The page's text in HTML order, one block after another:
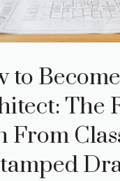
to
The
From